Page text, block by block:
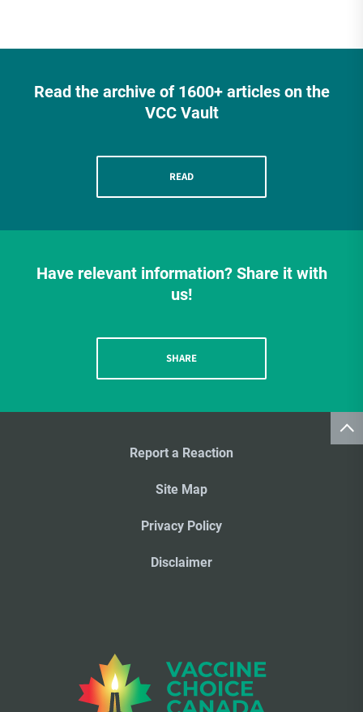
Read the archive of 1600+ articles on the
VCC Vault
READ
Have relevant information? Share it with
us!
SHARE
Report a Reaction
Site Map
Privacy Policy
Disclaimer